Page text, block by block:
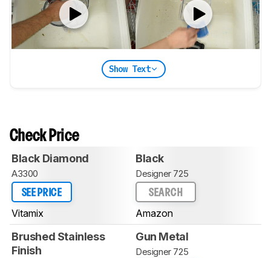
Show Text
Check Price
Black Diamond
A3300
SEE PRICE
Vitamix
Black
Designer 725
SEARCH
Amazon
Brushed Stainless
Finish
Gun Metal
Designer 725